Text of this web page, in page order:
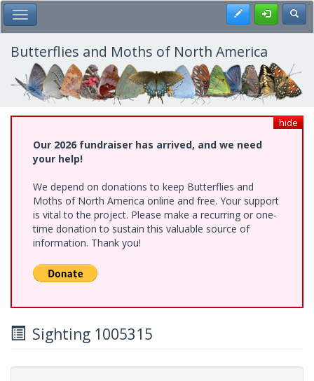
Skip
to
main
content
Toggle Main Menu Register
Butterflies and Moths of North America
hide
Our 2026 fundraiser has arrived, and we need
your help!
We depend on donations to keep Butterflies and
Moths of North America online and free. Your support
is vital to the project. Please make a recurring or one-
time donation to sustain this valuable source of
information. Thank you!
Sighting 1005315